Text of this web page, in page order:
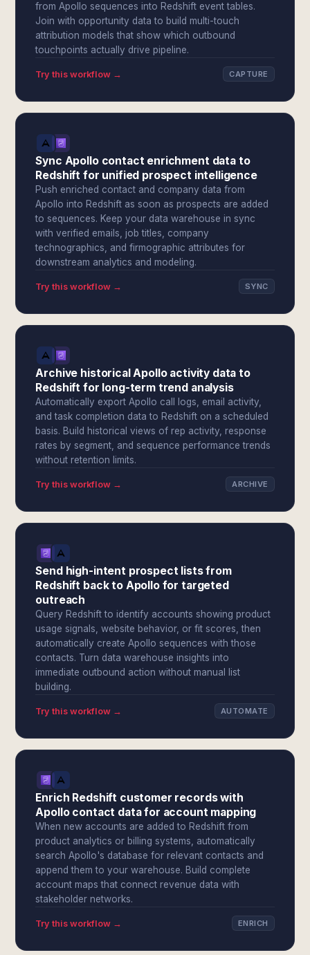
from Apollo sequences into Redshift event tables.
Join with opportunity data to build multi-touch
attribution models that show which outbound
touchpoints actually drive pipeline.
Try this workflow → CAPTURE
Sync Apollo contact enrichment data to
Redshift for unified prospect intelligence
Push enriched contact and company data from
Apollo into Redshift as soon as prospects are added
to sequences. Keep your data warehouse in sync
with verified emails, job titles, company
technographics, and firmographic attributes for
downstream analytics and modeling.
Try this workflow → SYNC
Archive historical Apollo activity data to
Redshift for long-term trend analysis
Automatically export Apollo call logs, email activity,
and task completion data to Redshift on a scheduled
basis. Build historical views of rep activity, response
rates by segment, and sequence performance trends
without retention limits.
Try this workflow → ARCHIVE
Send high-intent prospect lists from
Redshift back to Apollo for targeted
outreach
Query Redshift to identify accounts showing product
usage signals, website behavior, or fit scores, then
automatically create Apollo sequences with those
contacts. Turn data warehouse insights into
immediate outbound action without manual list
building.
Try this workflow → AUTOMATE
Enrich Redshift customer records with
Apollo contact data for account mapping
When new accounts are added to Redshift from
product analytics or billing systems, automatically
search Apollo's database for relevant contacts and
append them to your warehouse. Build complete
account maps that connect revenue data with
stakeholder networks.
Try this workflow → ENRICH